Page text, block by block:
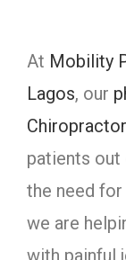
At Mobility
Lagos, our
patients out
the need for
we are
with painful